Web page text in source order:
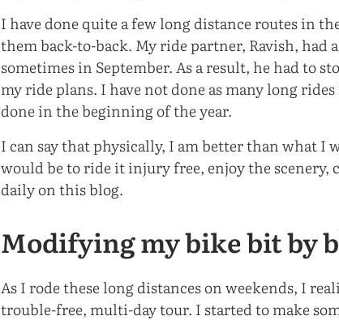
I have done quite a few long distance routes in
them back-to-back. My ride partner, Ravish,
sometimes in September. As a result, he had to
my ride plans. I have not done as many long
done in the beginning of the year.
I can say that physically, I am better than what I
would be to ride it injury free, enjoy the scenery,
daily on this blog.
Modifying my bike bit by
As I rode these long distances on weekends, I
trouble-free, multi-day tour. I started to make